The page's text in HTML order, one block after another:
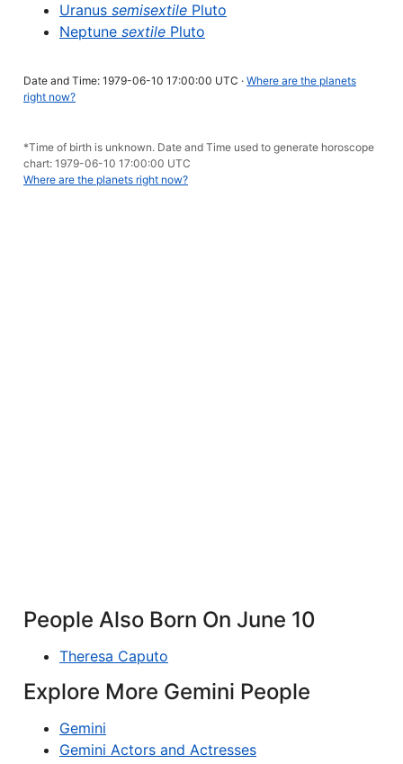
Uranus semisextile Pluto
Neptune sextile Pluto
Date and Time: 1979-06-10 17:00:00 UTC · Where are the planets
right now?
*Time of birth is unknown. Date and Time used to generate horoscope
chart: 1979-06-10 17:00:00 UTC
Where are the planets right now?
People Also Born On June 10
Theresa Caputo
Explore More Gemini People
Gemini
Gemini Actors and Actresses